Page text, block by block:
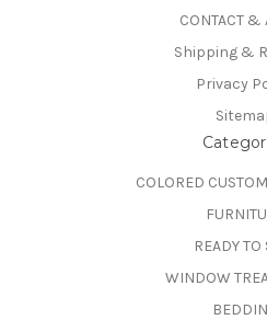
CONTACT &
Shipping &
Privacy
COLORED
READY TO
WINDOW